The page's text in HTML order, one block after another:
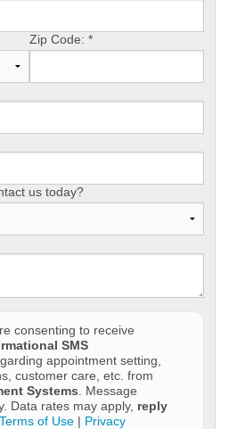
Zip Code: *
us today?
consenting to receive
SMS
appointment setting,
customer care, etc. from
Systems . Message
Data rates may apply, reply
Terms of Use | Privacy